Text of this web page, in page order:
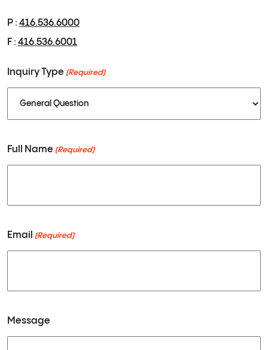
ABOUT
SERVICES
P : 416.536.6000
F : 416.536.6001
Inquiry Type (Required)
Full Name (Required)
Email (Required)
Message